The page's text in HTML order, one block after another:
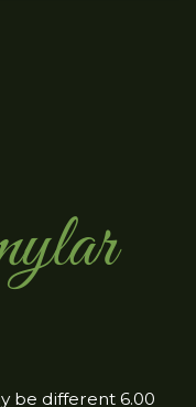
be different 6.00